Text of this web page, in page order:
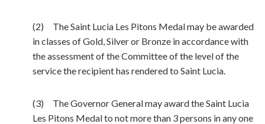
(2) The Saint Lucia Les Pitons Medal may be awarded
in classes of Gold, Silver or Bronze in accordance with
the assessment of the Committee of the level of the
service the recipient has rendered to Saint Lucia.
(3) The Governor General may award the Saint Lucia
Les Pitons Medal to not more than 3 persons in any one